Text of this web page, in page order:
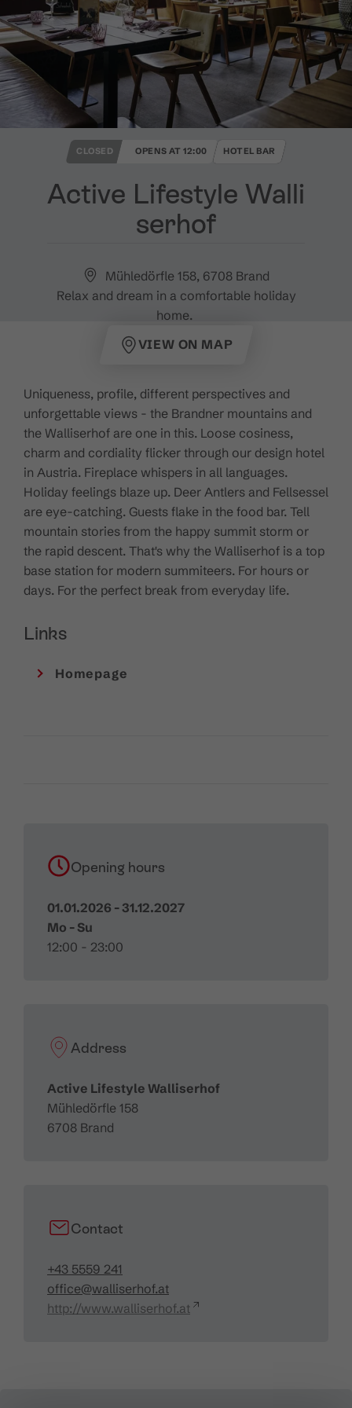
Active Lifestyle Walli
serhof
CLOSED OPENS AT 12:00 HOTEL BAR
Mühledörfle 158, 6708 Brand
Relax and dream in a comfortable holiday
home.
VIEW ON MAP
Uniqueness, profile, different perspectives and
unforgettable views - the Brandner mountains and
the Walliserhof are one in this. Loose cosiness,
charm and cordiality flicker through our design hotel
in Austria. Fireplace whispers in all languages.
Holiday feelings blaze up. Deer Antlers and Fellsessel
are eye-catching. Guests flake in the food bar. Tell
mountain stories from the happy summit storm or
the rapid descent. That's why the Walliserhof is a top
base station for modern summiteers. For hours or
days. For the perfect break from everyday life.
Links
Homepage
Opening hours
01.01.2026 - 31.12.2027
Mo - Su
12:00 - 23:00
Address
Active Lifestyle Walliserhof
Mühledörfle 158
6708 Brand
Contact
+43 5559 241
office@walliserhof.at
http://www.walliserhof.at